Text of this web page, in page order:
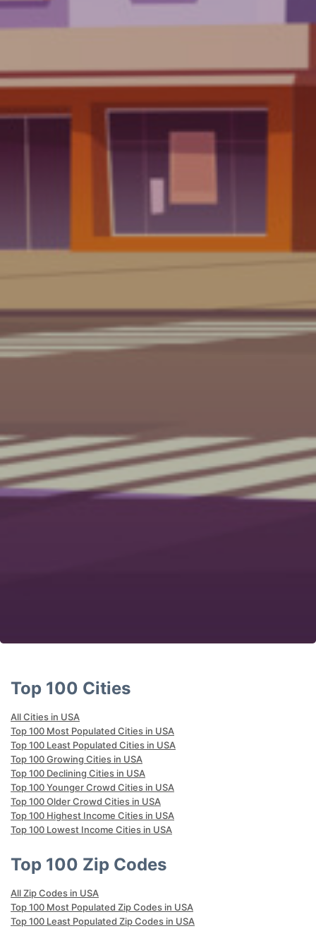
Top 100 Cities
All Cities in USA
Top 100 Most Populated Cities in USA
Top 100 Least Populated Cities in USA
Top 100 Growing Cities in USA
Top 100 Declining Cities in USA
Top 100 Younger Crowd Cities in USA
Top 100 Older Crowd Cities in USA
Top 100 Highest Income Cities in USA
Top 100 Lowest Income Cities in USA
Top 100 Zip Codes
All Zip Codes in USA
Top 100 Most Populated Zip Codes in USA
Top 100 Least Populated Zip Codes in USA